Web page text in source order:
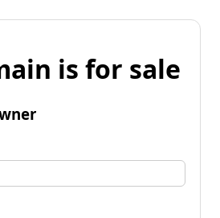
is for sale